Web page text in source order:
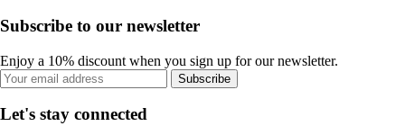
Subscribe to our newsletter
Enjoy a 10% discount when you sign up for our newsletter.
Subscribe
Let's stay connected